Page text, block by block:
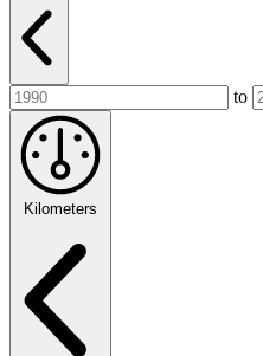
to
Kilometers